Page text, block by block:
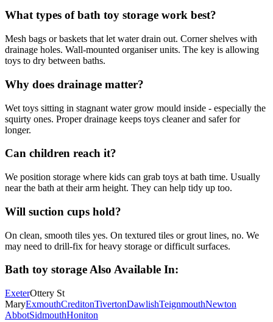
What types of bath toy storage work best?
Mesh bags or baskets that let water drain out. Corner shelves with
drainage holes. Wall-mounted organiser units. The key is allowing
toys to dry between baths.
Why does drainage matter?
Wet toys sitting in stagnant water grow mould inside - especially the
squirty ones. Proper drainage keeps toys cleaner and safer for
longer.
Can children reach it?
We position storage where kids can grab toys at bath time. Usually
near the bath at their arm height. They can help tidy up too.
Will suction cups hold?
On clean, smooth tiles yes. On textured tiles or grout lines, no. We
may need to drill-fix for heavy storage or difficult surfaces.
Bath toy storageAlso Available In:
ExeterOttery St
MaryExmouthCreditonTivertonDawlishTeignmouthNewton
AbbotSidmouthHoniton